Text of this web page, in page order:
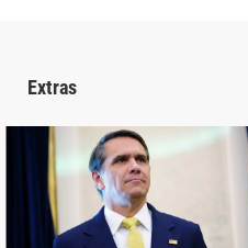
Extras